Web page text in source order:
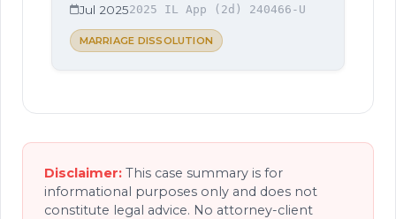
Jul 20252025 IL App (2d) 240466-U
MARRIAGE DISSOLUTION
Disclaimer: This case summary is for
informational purposes only and does not
constitute legal advice. No attorney-client